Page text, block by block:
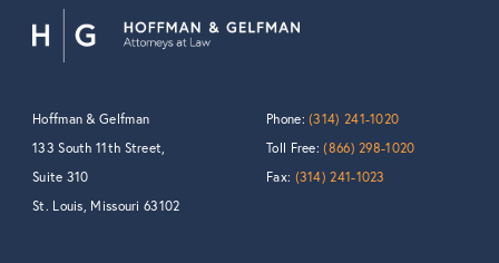
Hoffman & Gelfman
133 South 11th Street,
Suite 310
St. Louis, Missouri 63102
Phone:(314) 241-1020
Toll Free:(866) 298-1020
Fax: (314) 241-1023